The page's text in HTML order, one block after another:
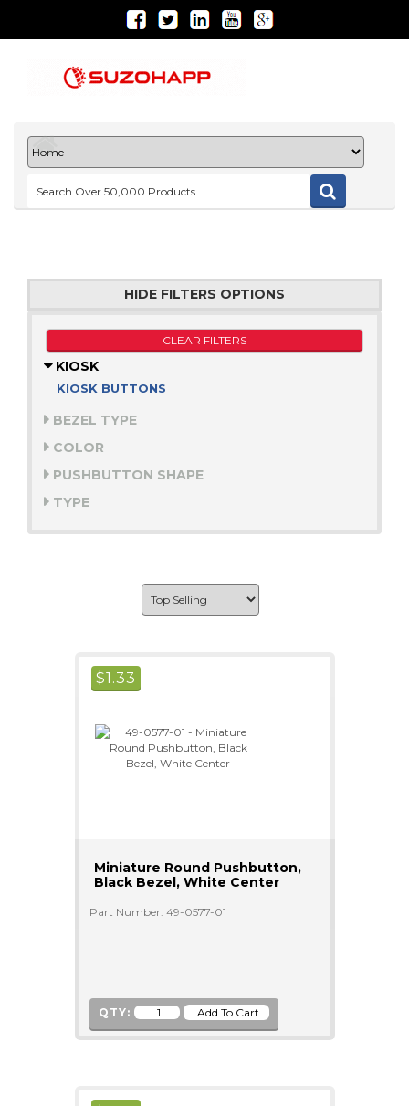
HIDE FILTERS OPTIONS
CLEAR FILTERS
KIOSK
KIOSK BUTTONS
BEZEL TYPE
COLOR
PUSHBUTTON SHAPE
TYPE
$1.33
Miniature Round Pushbutton,
Black Bezel, White Center
Part Number: 49-0577-01
QTY: